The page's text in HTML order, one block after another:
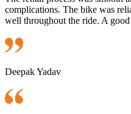
complications. The bike was
well throughout the ride. A
Deepak Yadav